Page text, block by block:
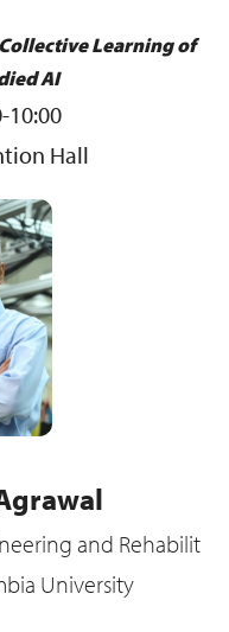
Learning of
AI
10:00
Hall
and Rehabilit
University